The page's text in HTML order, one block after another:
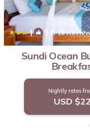
| 5.8(9
Sundi Ocean
Nightly rates
USD $22